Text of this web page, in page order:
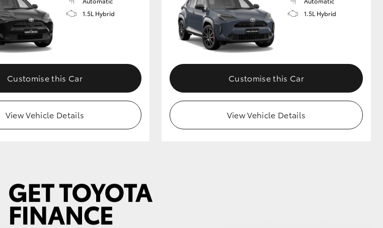
1.5L Hybrid
Customise this Car
View Vehicle Details
1.5L Hybrid
Customise this Car
View Vehicle Details